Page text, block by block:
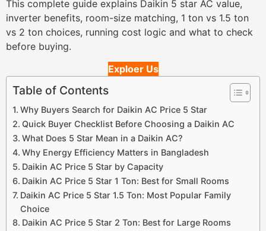
This complete guide explains Daikin 5 star AC value,
inverter benefits, room-size matching, 1 ton vs 1.5 ton
vs 2 ton choices, running cost logic and what to check
before buying.
Exploer Us
Table of Contents
Why Buyers Search for Daikin AC Price 5 Star
Quick Buyer Checklist Before Choosing a Daikin AC
What Does 5 Star Mean in a Daikin AC?
Why Energy Efficiency Matters in Bangladesh
Daikin AC Price 5 Star by Capacity
Daikin AC Price 5 Star 1 Ton: Best for Small Rooms
Daikin AC Price 5 Star 1.5 Ton: Most Popular Family
Choice
Daikin AC Price 5 Star 2 Ton: Best for Large Rooms